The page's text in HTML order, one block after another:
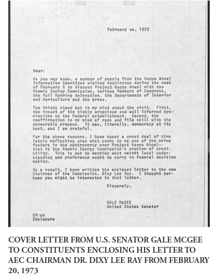
COVER LETTER FROM U.S. SENATOR GALE MCGEE
TO CONSTITUENTS ENCLOSING HIS LETTER TO
AEC CHAIRMAN DR. DIXY LEE RAY FROM FEBRUARY
20, 1973